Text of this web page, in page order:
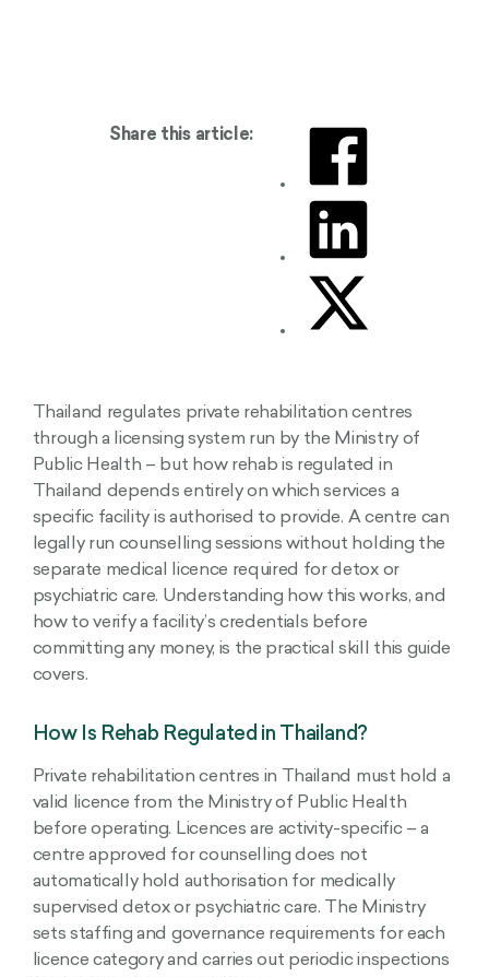
Share this article:
Thailand regulates private rehabilitation centres
through a licensing system run by the Ministry of
Public Health – but how rehab is regulated in
Thailand depends entirely on which services a
specific facility is authorised to provide. A centre can
legally run counselling sessions without holding the
separate medical licence required for detox or
psychiatric care. Understanding how this works, and
how to verify a facility’s credentials before
committing any money, is the practical skill this guide
covers.
How Is Rehab Regulated in Thailand?
Private rehabilitation centres in Thailand must hold a
valid licence from the Ministry of Public Health
before operating. Licences are activity-specific – a
centre approved for counselling does not
automatically hold authorisation for medically
supervised detox or psychiatric care. The Ministry
sets staffing and governance requirements for each
licence category and carries out periodic inspections